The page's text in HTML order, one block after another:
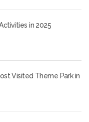
in 2025
Visited Theme Park in